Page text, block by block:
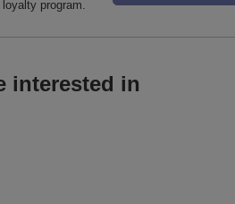
program.
interested in